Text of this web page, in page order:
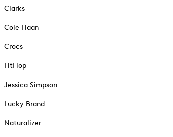
Clarks
Cole Haan
Crocs
FitFlop
Jessica Simpson
Lucky Brand
Naturalizer